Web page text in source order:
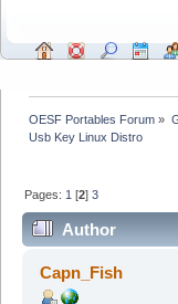
OESF Portables Forum »
Usb Key Linux Distro
Pages: 1 [2]3
Author
Distro (Read
Capn_Fish